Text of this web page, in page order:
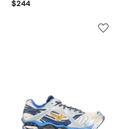
$244